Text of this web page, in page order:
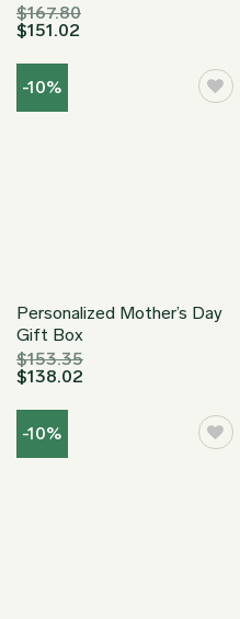
$167.80
$151.02
-10%
Personalized Mother’s Day
Gift Box
$153.35
$138.02
-10%